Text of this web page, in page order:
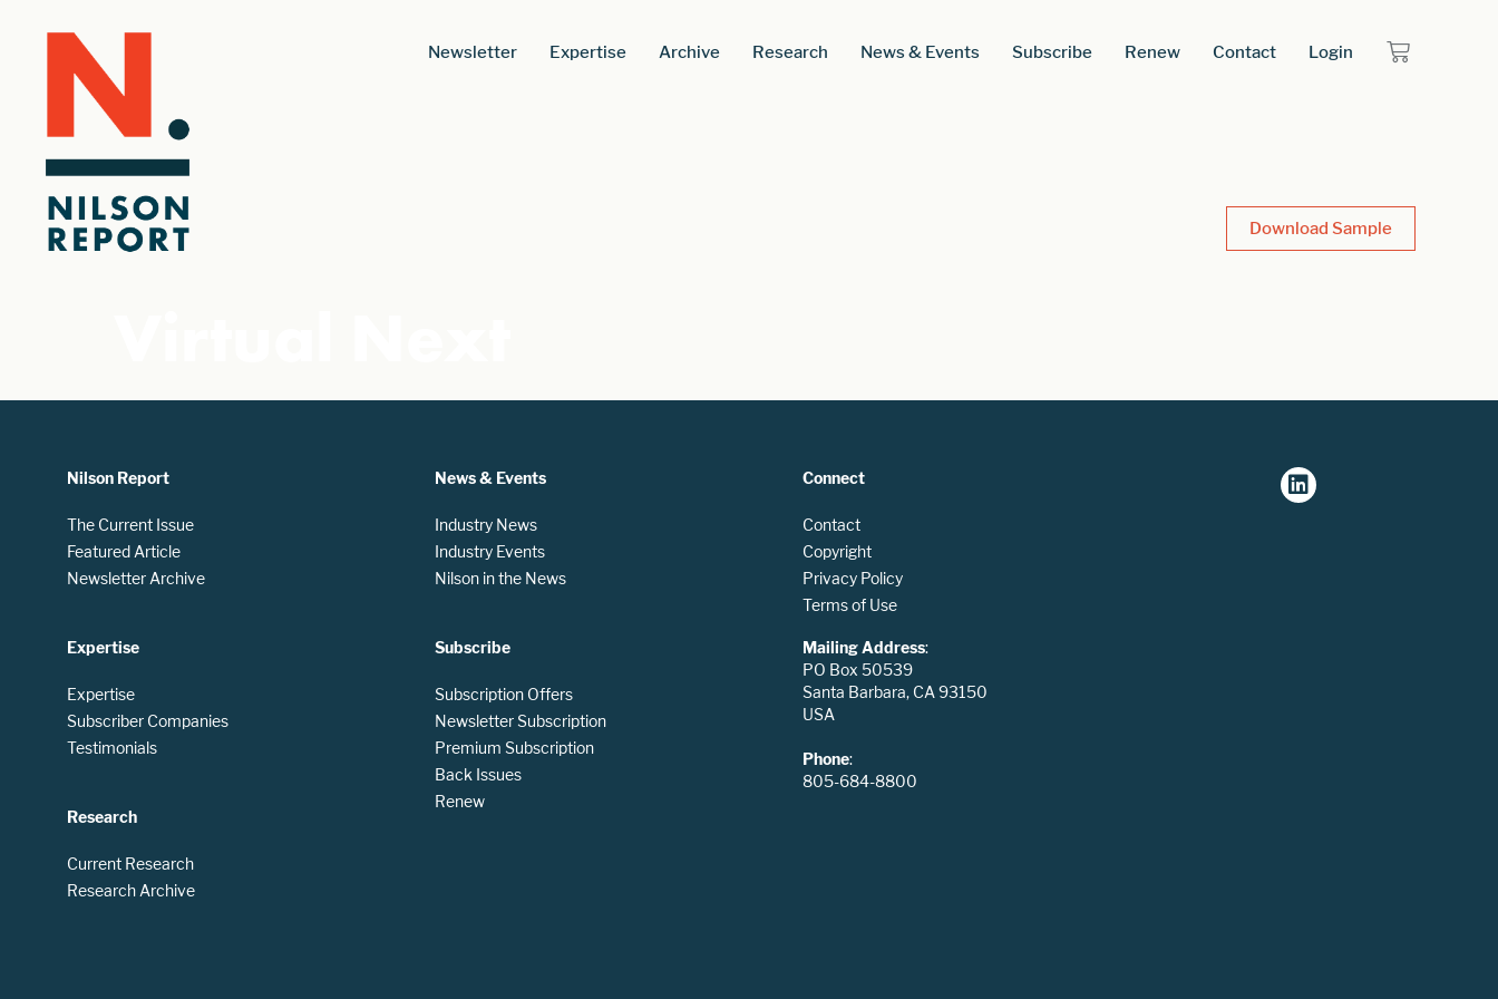
Newsletter Expertise Archive Research News & Events Subscribe Renew Contact Login
Download Sample
Nilson Report
The Current Issue
Featured Article
Newsletter Archive
Expertise
Expertise
Subscriber Companies
Testimonials
Research
Current Research
Research Archive
News & Events
Industry News
Industry Events
Nilson in the News
Subscribe
Subscription Offers
Newsletter Subscription
Premium Subscription
Back Issues
Renew
Connect
Contact
Copyright
Privacy Policy
Terms of Use
Mailing Address:
PO Box 50539
Santa Barbara, CA 93150
USA
Phone:
805-684-8800